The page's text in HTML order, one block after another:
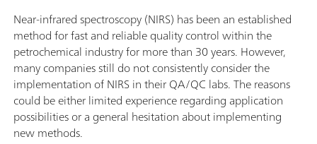
Near-infrared spectroscopy (NIRS) has been an established
method for fast and reliable quality control within the
petrochemical industry for more than 30 years. However,
many companies still do not consistently consider the
implementation of NIRS in their QA/QC labs. The reasons
could be either limited experience regarding application
possibilities or a general hesitation about implementing
new methods.